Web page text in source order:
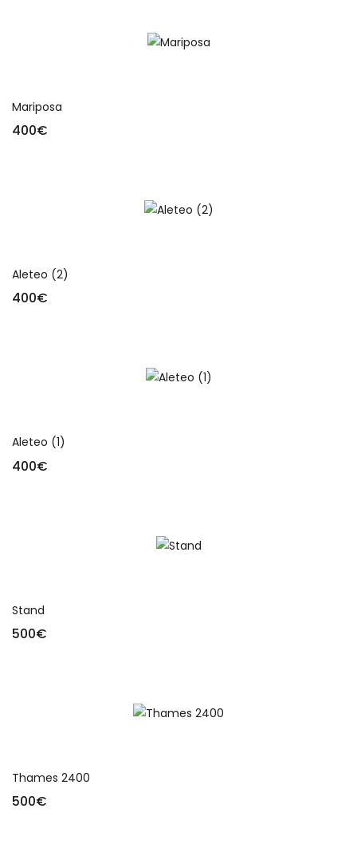
Mariposa
400€
Aleteo (2)
400€
Aleteo (1)
400€
Stand
500€
Thames 2400
500€